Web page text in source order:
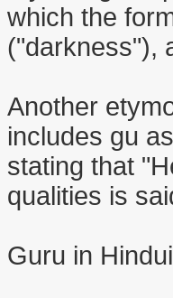
which the
("darkness"),
Another
includes gu
stating that
qualities is
Guru in